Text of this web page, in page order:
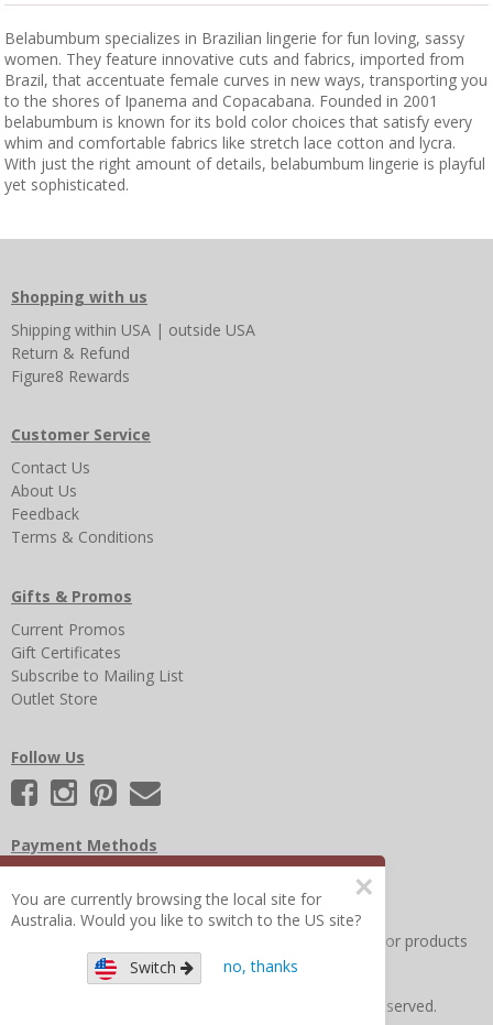
Belabumbum specializes in Brazilian lingerie for fun loving, sassy
women. They feature innovative cuts and fabrics, imported from
Brazil, that accentuate female curves in new ways, transporting you
to the shores of Ipanema and Copacabana. Founded in 2001
belabumbum is known for its bold color choices that satisfy every
whim and comfortable fabrics like stretch lace cotton and lycra.
With just the right amount of details, belabumbum lingerie is playful
yet sophisticated.
Shopping with us
Shipping within USA | outside USA
Return & Refund
Figure8 Rewards
Customer Service
Contact Us
About Us
Feedback
Terms & Conditions
Gifts & Promos
Current Promos
Gift Certificates
Subscribe to Mailing List
Outlet Store
Follow Us
Payment Methods
Search for help or products
Copyright © 2026 Figure 8 Moms All Rights Reserved.
×
You are currently browsing the local site for
Australia. Would you like to switch to the US site?
Switch no, thanks